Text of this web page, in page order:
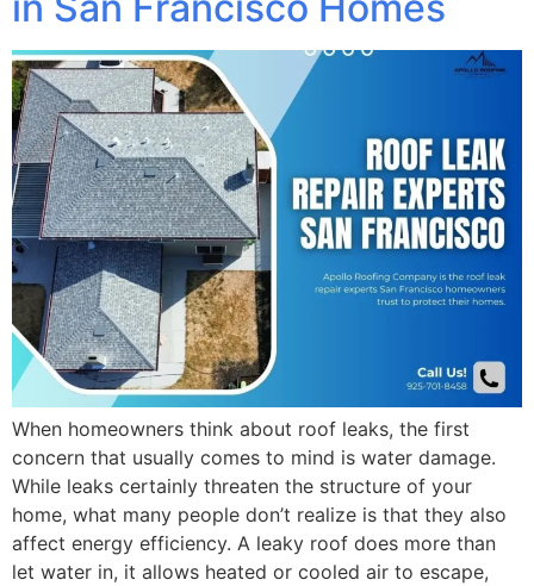
When homeowners think about roof leaks, the first
concern that usually comes to mind is water damage.
While leaks certainly threaten the structure of your
home, what many people don’t realize is that they also
affect energy efficiency. A leaky roof does more than
let water in, it allows heated or cooled air to escape,